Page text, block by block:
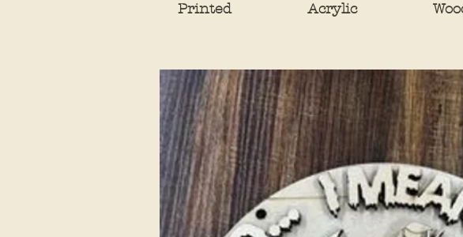
Printed Acrylic